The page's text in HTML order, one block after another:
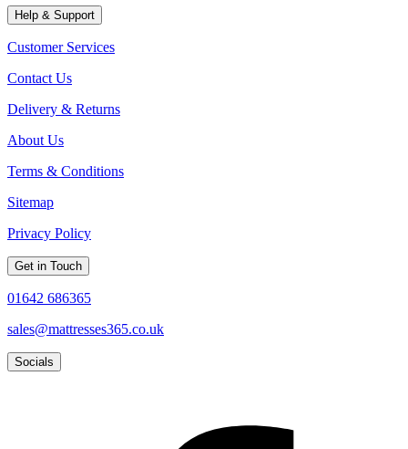
Help & Support
Customer Services
Contact Us
Delivery & Returns
About Us
Terms & Conditions
Sitemap
Privacy Policy
Get in Touch
01642 686365
sales@mattresses365.co.uk
Socials